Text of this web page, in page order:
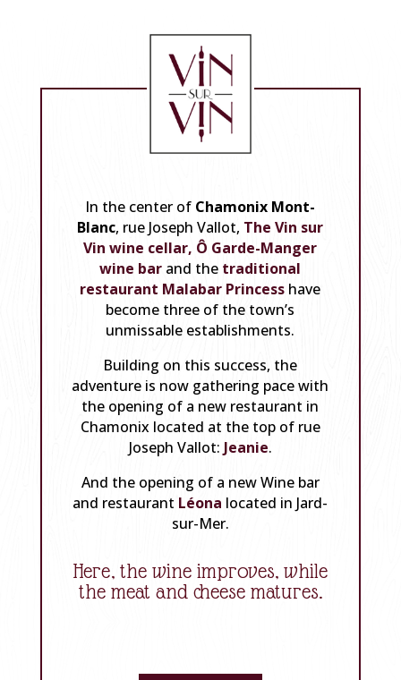
In the center of Chamonix Mont-
Blanc, rue Joseph Vallot, The Vin sur
Vin wine cellar, Ô Garde-Manger
wine bar and the traditional
restaurant Malabar Princess have
become three of the town’s
unmissable establishments.
Building on this success, the
adventure is now gathering pace with
the opening of a new restaurant in
Chamonix located at the top of rue
Joseph Vallot: Jeanie.
And the opening of a new Wine bar
and restaurant Léona located in Jard-
sur-Mer.
Here, the wine improves, while
the meat and cheese matures.